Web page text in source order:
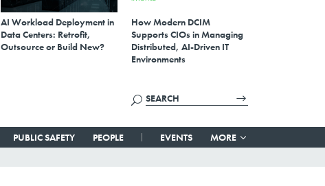
AI Workload Deployment in
Data Centers: Retrofit,
Outsource or Build New?
How Modern DCIM
Supports CIOs in Managing
Distributed, AI-Driven IT
Environments
PUBLIC SAFETY PEOPLE EVENTS MORE